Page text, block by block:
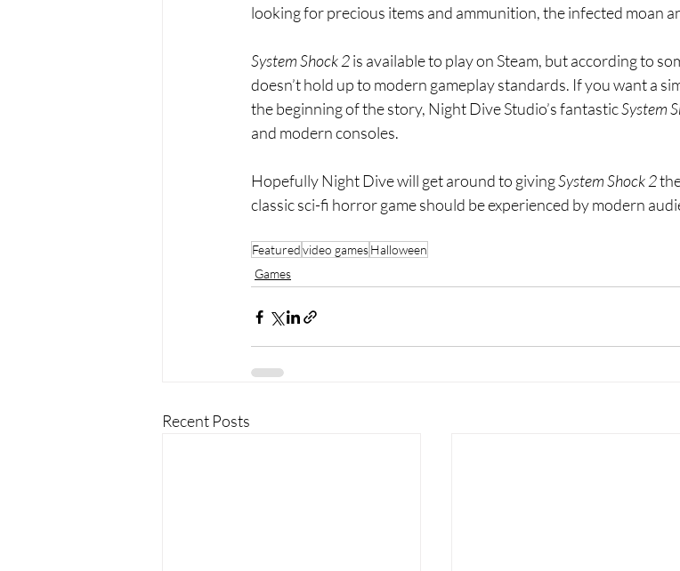
looking for precious items and ammunition, the infected moan
System Shock 2 is available to play on Steam, but according to
doesn’t hold up to modern gameplay standards. If you want a
the beginning of the story, Night Dive Studio’s fantastic System
and modern consoles.
Hopefully Night Dive will get around to giving System Shock 2
classic sci-fi horror game should be experienced by modern
Featuredvideo gamesHalloween
Games
Recent Posts